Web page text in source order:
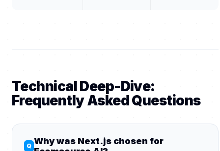
Technical Deep-Dive:
Frequently Asked Questions
Why was Next.js chosen for